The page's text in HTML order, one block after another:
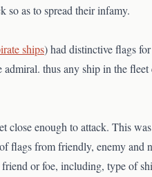
so as to spread their infamy.
ships) had distinctive flags
thus any ship in the
close enough to attack. This
flags from friendly, enemy and
or foe, including, type of